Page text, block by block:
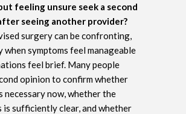
feeling unsure seek a second
seeing another provider?
surgery can be confronting,
when symptoms feel manageable
feel brief. Many people
opinion to confirm whether
necessary now, whether the
is sufficiently clear, and whether